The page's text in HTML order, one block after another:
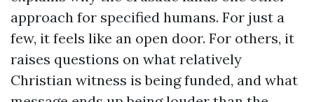
approach for specified humans. For just a
few, it feels like an open door. For others, it
raises questions on what relatively
Christian witness is being funded, and what